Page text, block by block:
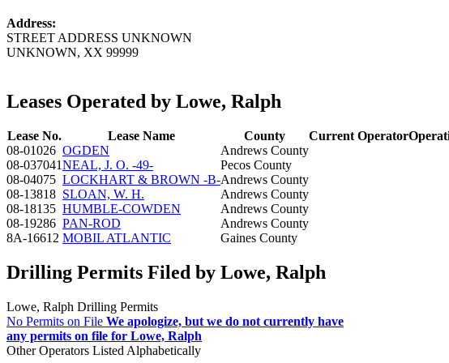
Address:
STREET ADDRESS UNKNOWN
UNKNOWN, XX 99999
Leases Operated by Lowe, Ralph
Lease No. Lease Name County Current Operator
08-01026 OGDEN
Andrews County
08-037041NEAL, J. O. -49-
Pecos County
08-04075 LOCKHART & BROWN -B-Andrews County
08-13818 SLOAN, W. H.
Andrews County
08-18135 HUMBLE-COWDEN
Andrews County
08-19286 PAN-ROD
Andrews County
8A-16612 MOBIL ATLANTIC Gaines County
Drilling Permits Filed by Lowe, Ralph
Lowe, Ralph Drilling Permits
No Permits on File We apologize, but we do not currently have
any permits on file for Lowe, Ralph
Other Operators Listed Alphabetically